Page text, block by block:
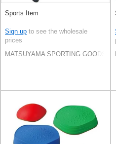
Sports Item
Sign up to see the wholesale
prices
MATSUYAMA SPORTING GOODS